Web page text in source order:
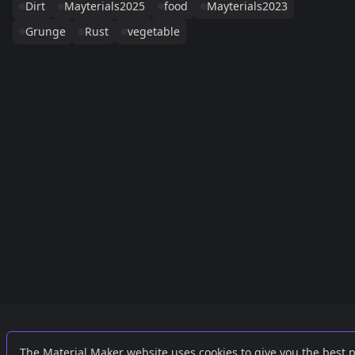
Dirt
Mayterials2025 food
Mayterials2023
Grunge
Rust vegetable